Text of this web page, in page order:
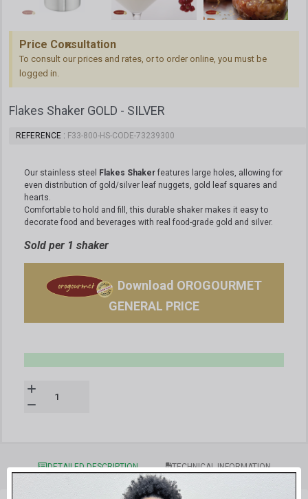
Price Consultation
To consult our prices and rates, or to order online, you must be
logged in.
Flakes Shaker GOLD - SILVER
REFERENCE F33-800-HS-CODE-73239300
Our stainless steel Flakes Shaker features large holes, allowing for
even distribution of gold/silver leaf nuggets, gold leaf squares and
hearts.
Comfortable to hold and fill, this durable shaker makes it easy to
decorate food and beverages with real food-grade gold and silver.
Sold per 1 shaker
Download OROGOURMET
GENERAL PRICE
DETAILED DESCRIPTION TECHNICAL INFORMATION